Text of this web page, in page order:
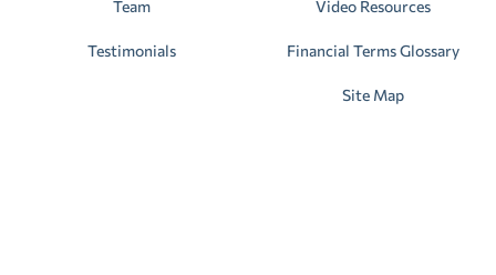
Team
Testimonials
Video Resources
Financial Terms Glossary
Site Map